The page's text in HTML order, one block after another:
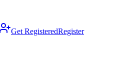
Get RegisteredRegister